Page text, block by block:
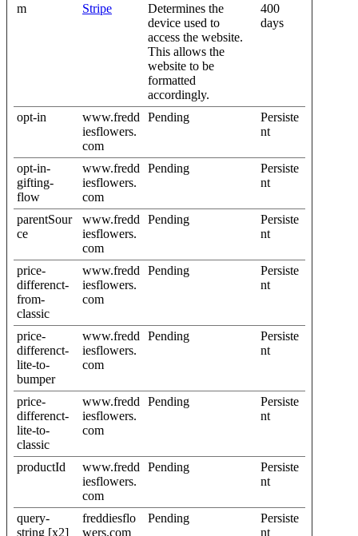
m Stripe
Determines the
device used to
access the website.
This allows the
website to be
formatted
accordingly.
400
days
opt-in
www.fredd
iesflowers.
com
Pending
Persiste
nt
opt-in-
gifting-
flow
www.fredd
iesflowers.
com
Pending
Persiste
nt
parentSour
ce
www.fredd
iesflowers.
com
Pending
Persiste
nt
price-
differenct-
from-
classic
www.fredd
iesflowers.
com
Pending
Persiste
nt
price-
differenct-
lite-to-
bumper
www.fredd
iesflowers.
com
Pending
Persiste
nt
price-
differenct-
lite-to-
classic
www.fredd
iesflowers.
com
Pending
Persiste
nt
productId
www.fredd
iesflowers.
com
Pending
Persiste
nt
query-
string [x2]
freddiesflo
wers.com
Pending
Persiste
nt